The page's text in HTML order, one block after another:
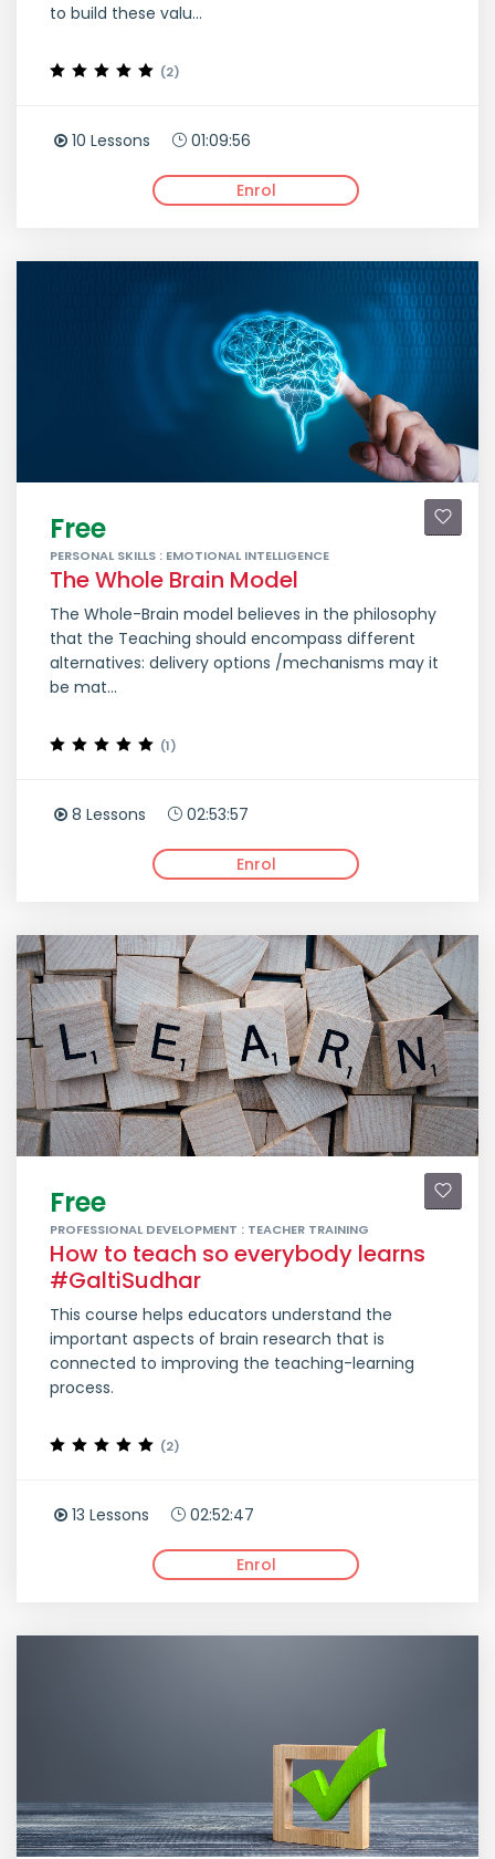
to build these valu...
(2)
10 Lessons 01:09:56
Enrol
Free
PERSONAL SKILLS : EMOTIONAL INTELLIGENCE
The Whole Brain Model
The Whole-Brain model believes in the philosophy
that the Teaching should encompass different
alternatives: delivery options /mechanisms may it
be mat...
(1)
8 Lessons 02:53:57
Enrol
Free
PROFESSIONAL DEVELOPMENT : TEACHER TRAINING
How to teach so everybody learns
#GaltiSudhar
This course helps educators understand the
important aspects of brain research that is
connected to improving the teaching-learning
process.
(2)
13 Lessons 02:52:47
Enrol